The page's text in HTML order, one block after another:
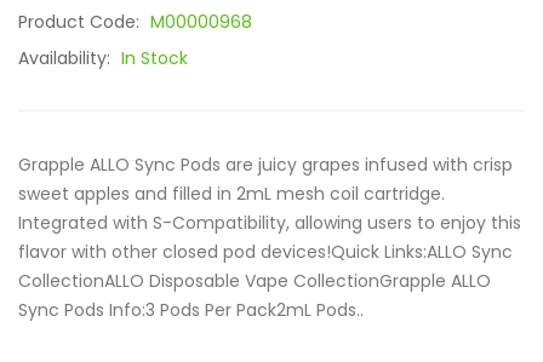
Product Code: M00000968
Availability: In Stock
Grapple ALLO Sync Pods are juicy grapes infused with crisp
sweet apples and filled in 2mL mesh coil cartridge.
Integrated with S-Compatibility, allowing users to enjoy this
flavor with other closed pod devices!Quick Links:ALLO Sync
CollectionALLO Disposable Vape CollectionGrapple ALLO
Sync Pods Info:3 Pods Per Pack2mL Pods..